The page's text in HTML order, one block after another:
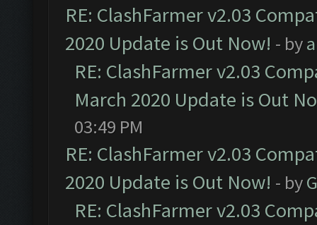
RE: ClashFarmer v2.03
2020 Update is Out Now! - by
RE: ClashFarmer v2.03
March 2020 Update is Out
03:49 PM
RE: ClashFarmer v2.03
2020 Update is Out Now! - by
RE: ClashFarmer v2.03